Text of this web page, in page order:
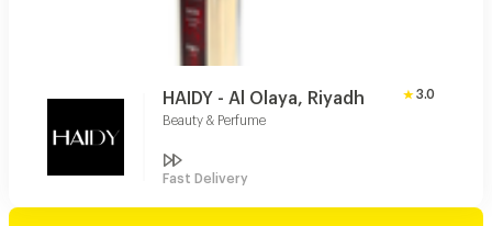
HAIDY - Al Olaya, Riyadh
Beauty & Perfume
3.0
Fast Delivery